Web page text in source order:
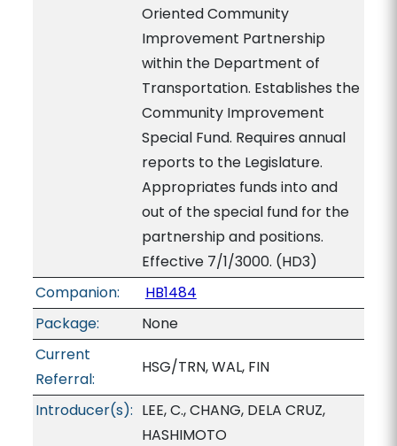
Oriented Community
Improvement Partnership
within the Department of
Transportation. Establishes the
Community Improvement
Special Fund. Requires annual
reports to the Legislature.
Appropriates funds into and
out of the special fund for the
partnership and positions.
Effective 7/1/3000. (HD3)
Companion:
HB1484
Package:
None
Current
Referral:
HSG/TRN, WAL, FIN
Introducer(s): LEE, C., CHANG, DELA CRUZ,
HASHIMOTO